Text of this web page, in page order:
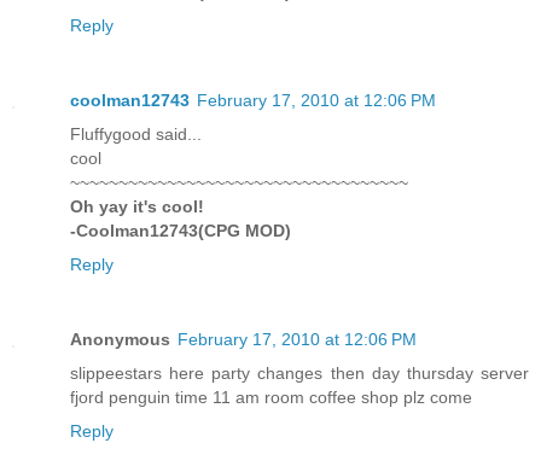
Reply
coolman12743 February 17, 2010 at 12:06 PM
Fluffygood said...
cool
~~~~~~~~~~~~~~~~~~~~~~~~~~~~~~~~~~~
Oh yay it's cool!
-Coolman12743(CPG MOD)
Reply
Anonymous February 17, 2010 at 12:06 PM
slippeestars here party changes then day thursday server
fjord penguin time 11 am room coffee shop plz come
Reply